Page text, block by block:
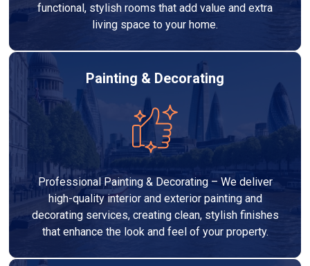
functional, stylish rooms that add value and extra
living space to your home.
Painting & Decorating
Professional Painting & Decorating – We deliver
high-quality interior and exterior painting and
decorating services, creating clean, stylish finishes
that enhance the look and feel of your property.